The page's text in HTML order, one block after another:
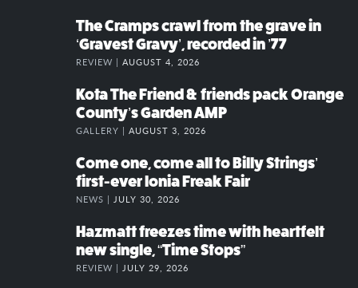
The Cramps crawl from the grave in
‘Gravest Gravy’, recorded in ’77
REVIEW | AUGUST 4, 2026
Kota The Friend & friends pack Orange
County’s Garden AMP
GALLERY | AUGUST 3, 2026
Come one, come all to Billy Strings’
first-ever Ionia Freak Fair
NEWS | JULY 30, 2026
Hazmatt freezes time with heartfelt
new single, “Time Stops”
REVIEW | JULY 29, 2026